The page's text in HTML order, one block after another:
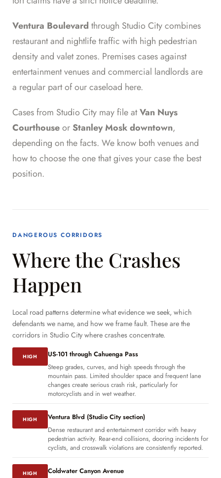
Ventura Boulevard through Studio City combines
restaurant and nightlife traffic with high pedestrian
density and valet zones. Premises cases against
entertainment venues and commercial landlords are
a regular part of our caseload here.
Cases from Studio City may file atVan Nuys
Courthouseor Stanley Mosk downtown,
depending on the facts. We know both venues and
how to choose the one that gives your case the best
position.
DANGEROUS CORRIDORS
Where the Crashes
Happen
Local road patterns determine what evidence we seek, which
defendants we name, and how we frame fault. These are the
corridors in Studio City where crashes concentrate.
HIGH
US-101 through Cahuenga Pass
Steep grades, curves, and high speeds through the
mountain pass. Limited shoulder space and frequent lane
changes create serious crash risk, particularly for
motorcyclists and in wet weather.
HIGH
Ventura Blvd (Studio City section)
Dense restaurant and entertainment corridor with heavy
pedestrian activity. Rear-end collisions, dooring incidents for
cyclists, and crosswalk violations are consistently reported.
HIGH
Coldwater Canyon Avenue